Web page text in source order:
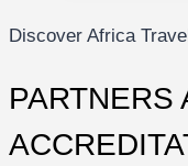
Discover Africa
PARTNERS